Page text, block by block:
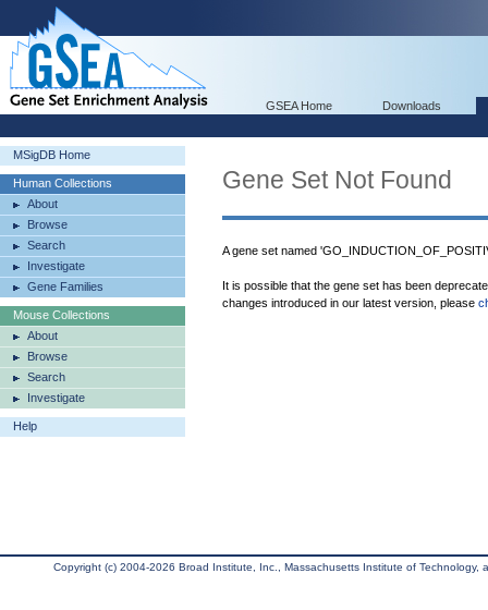
GSEA Home Downloads
MSigDB Home
Human Collections
About
Browse
Search
Investigate
Gene Families
Mouse Collections
About
Browse
Search
Investigate
Help
Gene Set Not Found
A gene set named
It is possible that the gene set has been
changes introduced in our latest version, please
Copyright (c) 2004-2026 Broad Institute, Inc., Massachusetts Institute of Technology,